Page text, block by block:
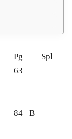
Pg
Spl
63
84 B